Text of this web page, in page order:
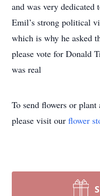
and was very
Emil’s strong political
which is why he asked
please vote for Donald
was real
To send flowers or plant
please visit our flower